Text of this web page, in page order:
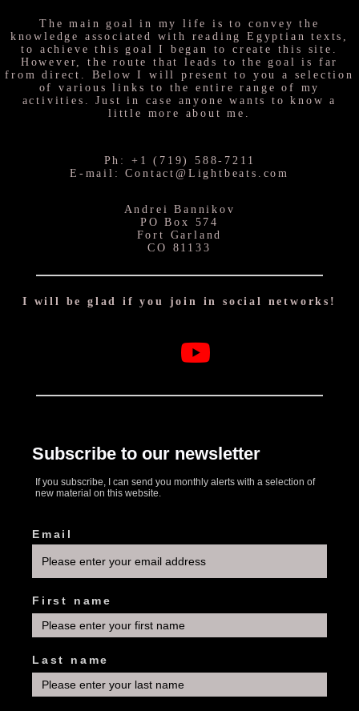
The main goal in my life is to convey the
knowledge associated with reading Egyptian texts,
to achieve this goal I began to create this site.
However, the route that leads to the goal is far
from direct. Below I will present to you a selection
of various links to the entire range of my
activities. Just in case anyone wants to know a
little more about me.
Ph: +1 (719) 588-7211
E-mail: Contact@Lightbeats.com
Andrei Bannikov
PO Box 574
Fort Garland
CO 81133
I will be glad if you join in social networks!
Subscribe to our newsletter
If you subscribe, I can send you monthly alerts with a selection of
new material on this website.
Email
First name
Last name